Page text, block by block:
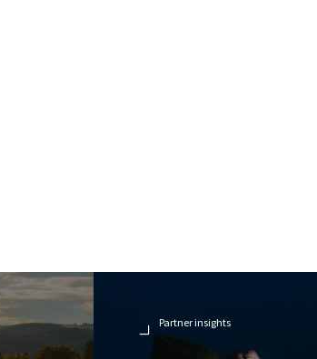
Partner insights